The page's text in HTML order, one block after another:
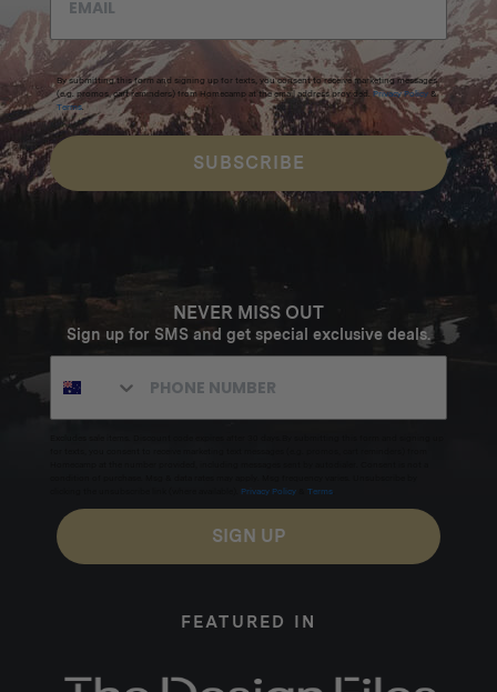
By submitting this form and signing up for texts, you consent to receive marketing messages
(e.g. promos, cart reminders) from Homecamp at the email address provided. Privacy Policy &
Terms.
SUBSCRIBE
NEVER MISS OUT
Sign up for SMS and get special exclusive deals.
Privacy Policy Terms
SIGN UP
FEATURED IN